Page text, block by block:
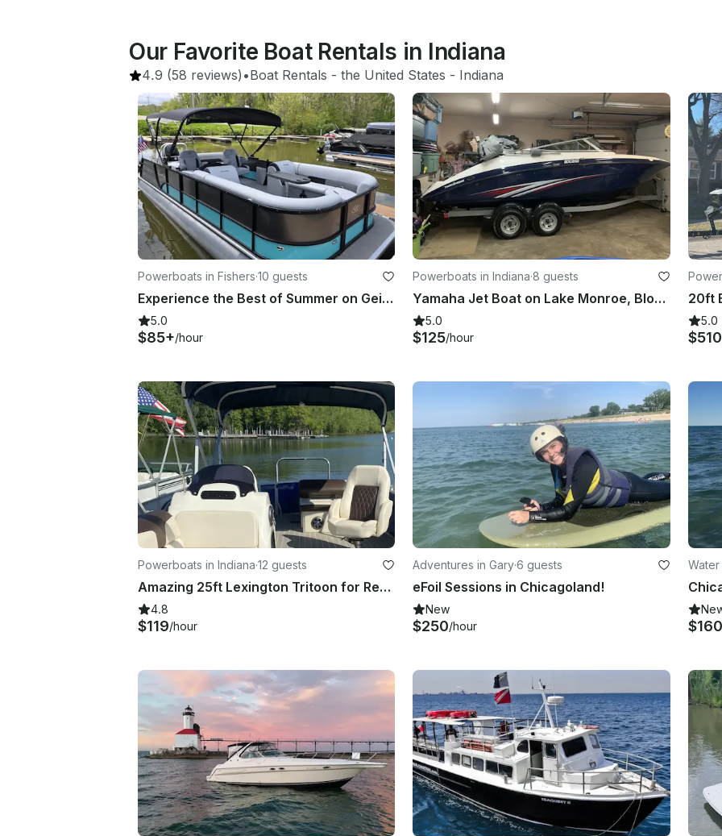
Our Favorite Boat Rentals in Indiana
4.9 (58 reviews) •Boat Rentals - the United States - Indiana
Powerboats in Fishers·10 guests
Experience the Best of Summer on Geist Lake with Our Luxury Pontoon Rental!
5.0
$85+/hour
Powerboats in Indiana·8 guests
Yamaha Jet Boat on Lake Monroe, Bloomington,IN
5.0
$125/hour
20ft
5.0
$510
Powerboats in Indiana·12 guests
Amazing 25ft Lexington Tritoon for Rental in Indiana
4.8
$119/hour
Adventures in Gary·6 guests
eFoil Sessions in Chicagoland!
New
$250/hour
Water
$160